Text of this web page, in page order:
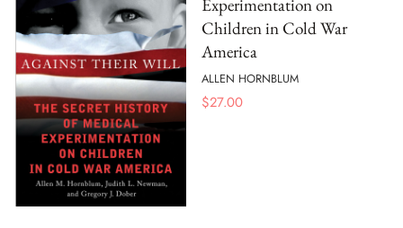
Experimentation on
Children in Cold War
America
ALLEN HORNBLUM
$27.00